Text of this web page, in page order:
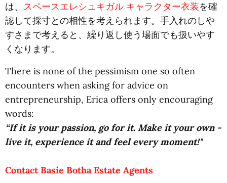
は、 スペースエレシュキガル キャラクター衣装を確
認して採寸との相性を考えられます。手入れのしや
すさまで考えると、繰り返し使う場面でも扱いやす
くなります。
There is none of the pessimism one so often
encounters when asking for advice on
entrepreneurship, Erica offers only encouraging
words:
“If it is your passion, go for it. Make it your own -
live it, experience it and feel every moment!"
Contact Basie Botha Estate Agents